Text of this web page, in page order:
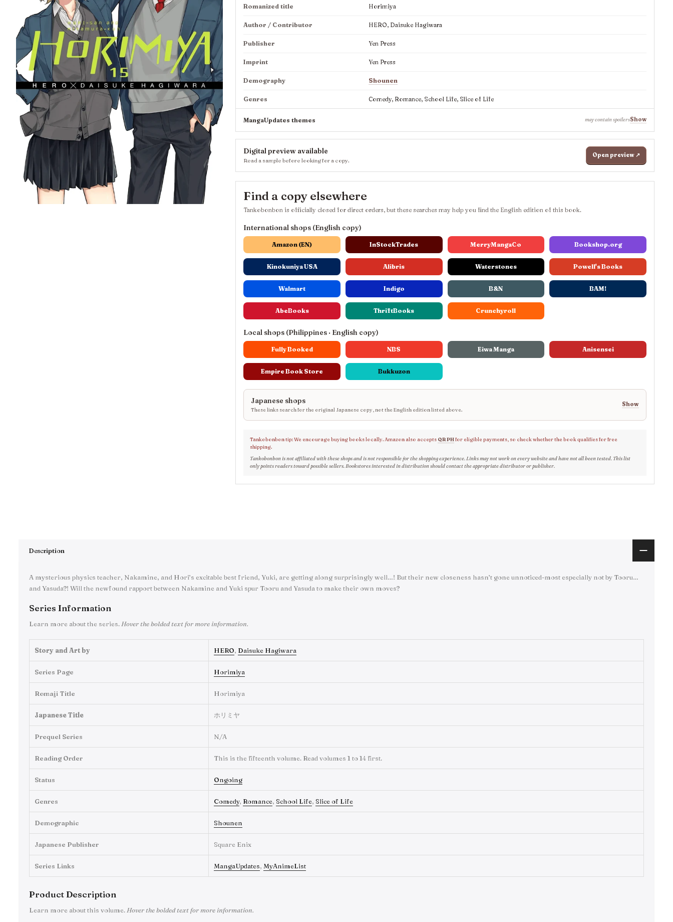
Romanized title Horimiya
Author / Contributor HERO, Daisuke Hagiwara
Publisher Yen Press
Imprint Yen Press
Demography Shounen
Genres Comedy, Romance, School Life, Slice of Life
MangaUpdates themes may contain spoilersShow
Digital preview available
Read a sample before looking for a copy.
Open preview ↗
Find a copy elsewhere
Tankobonbon is officially closed for direct orders, but these searches may help you find the English edition of this book.
International shops (English copy)
Amazon (EN) InStockTrades MerryMangaCo Bookshop.org
Kinokuniya USA Alibris Waterstones Powell's Books
Walmart Indigo B&N BAM!
AbeBooks ThriftBooks Crunchyroll
Local shops (Philippines · English copy)
Fully Booked NBS Eiwa Manga Anisensei
Empire Book Store Bukkuzon
Japanese shops
These links search for the original Japanese copy, not the English edition listed above.
Show
Tankobonbon tip: We encourage buying books locally. Amazon also accepts QR PHfor eligible payments, so check whether the book qualifies for free
shipping.
Tankobonbon is not affiliated with these shops and is not responsible for the shopping experience. Links may not work on every website and have not all been tested. This list
only points readers toward possible sellers. Bookstores interested in distribution should contact the appropriate distributor or publisher.
Description
A mysterious physics teacher, Nakamine, and Hori’s excitable best friend, Yuki, are getting along surprisingly well…! But their new closeness hasn’t gone unnoticed-most especially not by Tooru…
and Yasuda?! Will the newfound rapport between Nakamine and Yuki spur Tooru and Yasuda to make their own moves?
Series Information
Learn more about the series.Hover the bolded text for more information.
Story and Art by HERO, Daisuke Hagiwara
Series Page Horimiya
Romaji Title Horimiya
Japanese Title ホリミヤ
Prequel Series N/A
Reading Order This is the fifteenth volume. Read volumes 1 to 14 first.
Status Ongoing
Genres Comedy, Romance, School Life, Slice of Life
Demographic Shounen
Japanese Publisher Square Enix
Series Links MangaUpdates, MyAnimeList
Product Description
Learn more about this volume. Hover the bolded text for more information.